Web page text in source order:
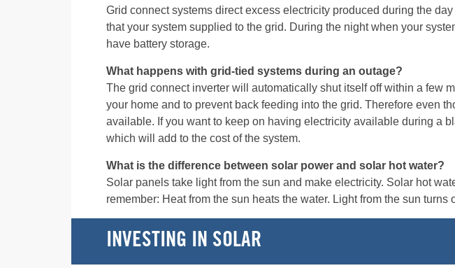
Grid connect systems direct excess electricity produced during the
that your system supplied to the grid. During the night when your
have battery storage.
What happens with grid-tied systems during an outage?
The grid connect inverter will automatically shut itself off within a few
your home and to prevent back feeding into the grid. Therefore even
available. If you want to keep on having electricity available during a
which will add to the cost of the system.
What is the difference between solar power and solar hot water?
Solar panels take light from the sun and make electricity. Solar hot
remember: Heat from the sun heats the water. Light from the sun turns
INVESTING IN SOLAR